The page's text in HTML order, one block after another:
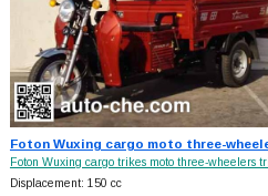
Foton Wuxing cargo moto three-
Foton Wuxing cargo trikes moto three-wheelers
Displacement: 150 cc